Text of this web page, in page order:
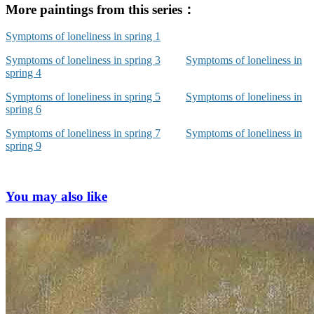
More paintings from this series：
Symptoms of loneliness in spring 1
Symptoms of loneliness in spring 3
Symptoms of loneliness in
spring 4
Symptoms of loneliness in spring 5
Symptoms of loneliness in
spring 6
Symptoms of loneliness in spring 7
Symptoms of loneliness in
spring 9
You may also like